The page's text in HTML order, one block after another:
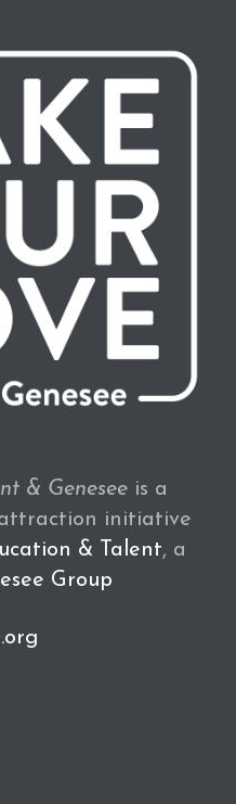
& Genesee is a
initiative
& Talent, a
Group